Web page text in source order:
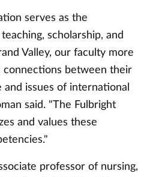
serves as the
scholarship, and
Valley, our faculty more
connections between their
issues of international
said. "The Fulbright
and values these
professor of nursing,